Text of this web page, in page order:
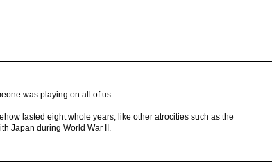
was playing on all of us.
lasted eight whole years, like other atrocities such as the
Japan during World War II.